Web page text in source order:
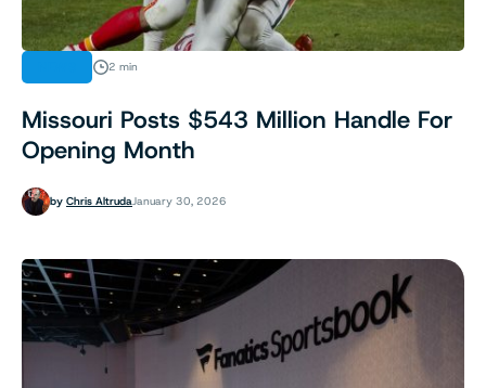
2 min
Missouri Posts $543 Million Handle For
Opening Month
by Chris AltrudaJanuary 30, 2026